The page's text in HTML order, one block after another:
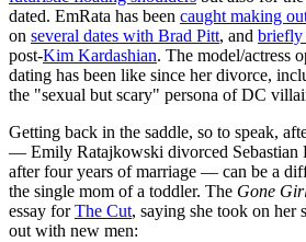
dated. EmRata has been caught making
on several dates with Brad Pitt, and briefly
post-Kim Kardashian. The model/actress
dating has been like since her divorce,
the "sexual but scary" persona of DC
Getting back in the saddle, so to speak,
— Emily Ratajkowski divorced Sebastian
after four years of marriage — can be a
the single mom of a toddler. The Gone
essay forThe Cut, saying she took on her
out with new men: